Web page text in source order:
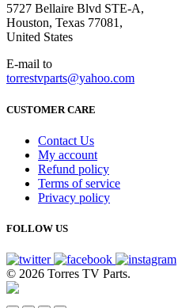
5727 Bellaire Blvd STE-A,
Houston, Texas 77081,
United States
E-mail to
torrestvparts@yahoo.com
CUSTOMER CARE
Contact Us
My account
Refund policy
Terms of service
Privacy policy
FOLLOW US
© 2026 Torres TV Parts.